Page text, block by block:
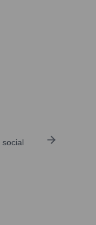
social